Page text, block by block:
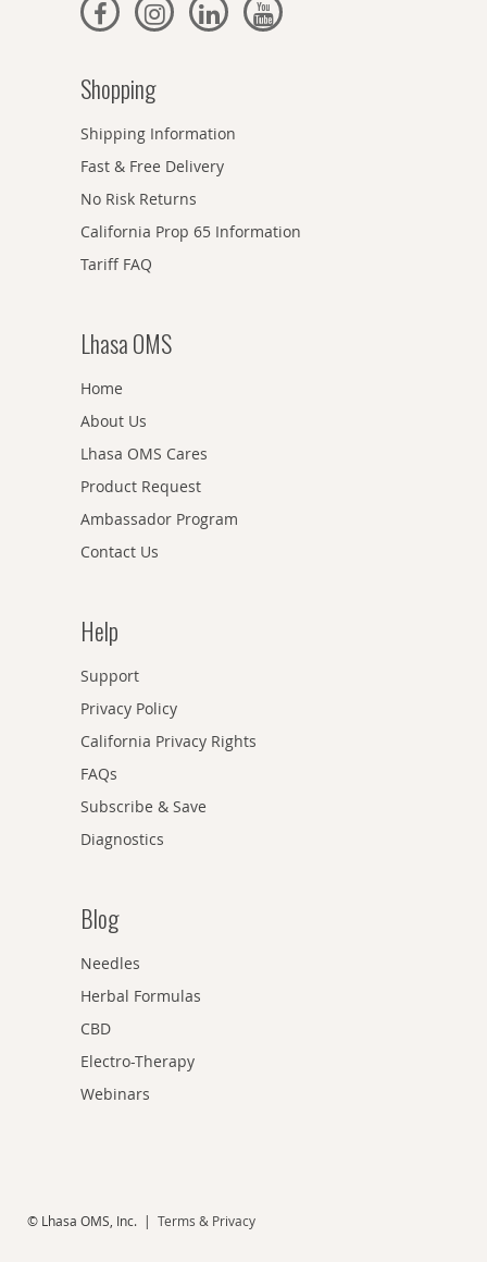
Shopping
Shipping Information
Fast & Free Delivery
No Risk Returns
California Prop 65 Information
Tariff FAQ
Lhasa OMS
Home
About Us
Lhasa OMS Cares
Product Request
Ambassador Program
Contact Us
Help
Support
Privacy Policy
California Privacy Rights
FAQs
Subscribe & Save
Diagnostics
Blog
Needles
Herbal Formulas
CBD
Electro-Therapy
Webinars
© Lhasa OMS, Inc. | Terms & Privacy